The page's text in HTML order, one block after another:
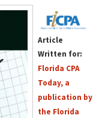
Article
Written for:
Florida CPA
Today, a
publication by
the Florida